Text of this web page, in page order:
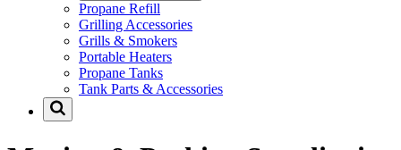
Propane Refill
Grilling Accessories
Grills & Smokers
Portable Heaters
Propane Tanks
Tank Parts & Accessories